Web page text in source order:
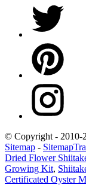
© Copyright - 2010-
Sitemap -
Dried Flower
Growing Kit,
Certificated Oyster